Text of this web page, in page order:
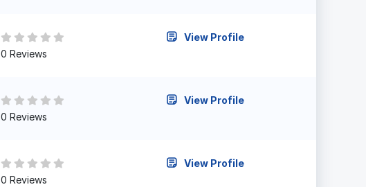
0 Reviews
View Profile
0 Reviews
View Profile
0 Reviews
View Profile